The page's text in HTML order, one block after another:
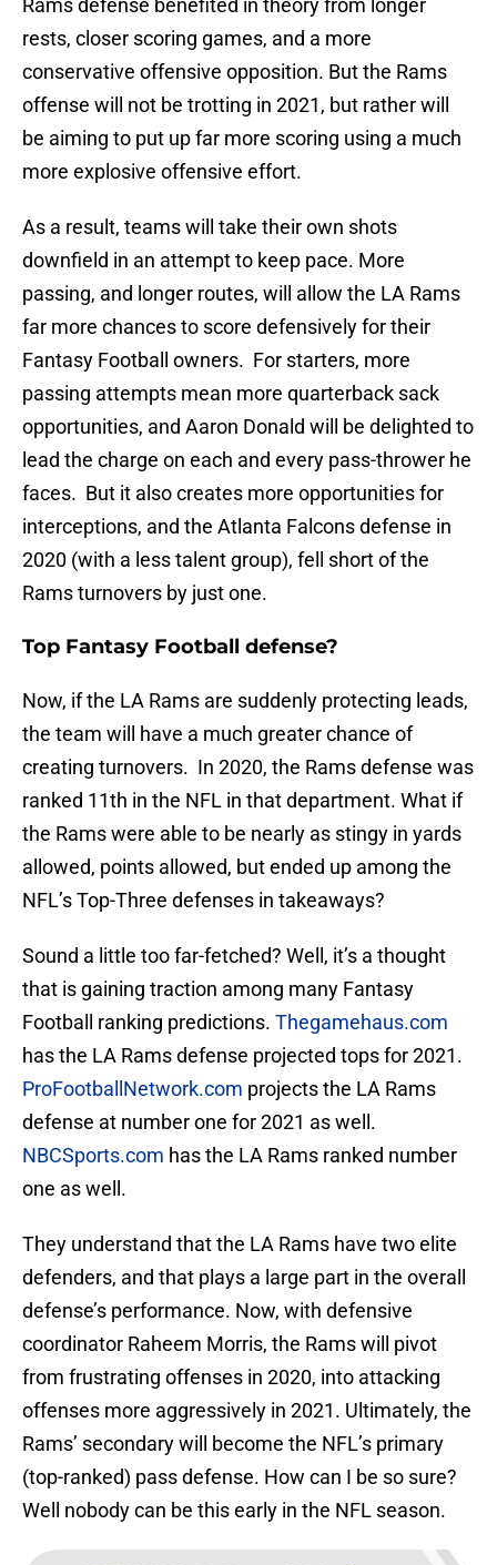
Rams defense benefited in theory from longer
rests, closer scoring games, and a more
conservative offensive opposition. But the Rams
offense will not be trotting in 2021, but rather will
be aiming to put up far more scoring using a much
more explosive offensive effort.
As a result, teams will take their own shots
downfield in an attempt to keep pace. More
passing, and longer routes, will allow the LA Rams
far more chances to score defensively for their
Fantasy Football owners. For starters, more
passing attempts mean more quarterback sack
opportunities, and Aaron Donald will be delighted to
lead the charge on each and every pass-thrower he
faces. But it also creates more opportunities for
interceptions, and the Atlanta Falcons defense in
2020 (with a less talent group), fell short of the
Rams turnovers by just one.
Top Fantasy Football defense?
Now, if the LA Rams are suddenly protecting leads,
the team will have a much greater chance of
creating turnovers. In 2020, the Rams defense was
ranked 11th in the NFL in that department. What if
the Rams were able to be nearly as stingy in yards
allowed, points allowed, but ended up among the
NFL’s Top-Three defenses in takeaways?
Sound a little too far-fetched? Well, it’s a thought
that is gaining traction among many Fantasy
Football ranking predictions. Thegamehaus.com
has the LA Rams defense projected tops for 2021.
ProFootballNetwork.com projects the LA Rams
defense at number one for 2021 as well.
NBCSports.com has the LA Rams ranked number
one as well.
They understand that the LA Rams have two elite
defenders, and that plays a large part in the overall
defense’s performance. Now, with defensive
coordinator Raheem Morris, the Rams will pivot
from frustrating offenses in 2020, into attacking
offenses more aggressively in 2021. Ultimately, the
Rams’ secondary will become the NFL’s primary
(top-ranked) pass defense. How can I be so sure?
Well nobody can be this early in the NFL season.